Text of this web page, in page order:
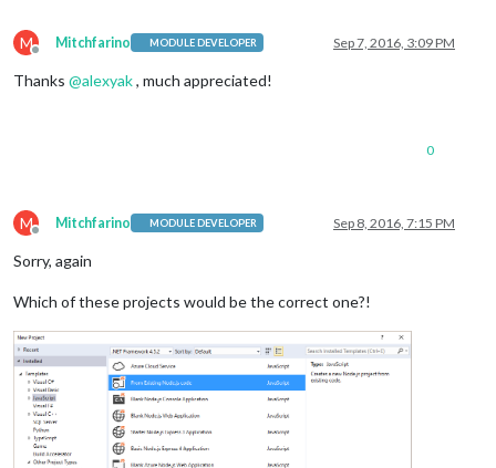
M
Offline
Mitchfarino MODULE DEVELOPER Sep 7, 2016, 3:09 PM
Thanks @alexyak, much appreciated!
0
M
Offline
Mitchfarino MODULE DEVELOPER Sep 8, 2016, 7:15 PM
Sorry, again
Which of these projects would be the correct one?!